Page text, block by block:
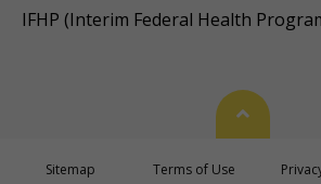
IFHP (Interim Federal Health
Back
Sitemap Terms of Use